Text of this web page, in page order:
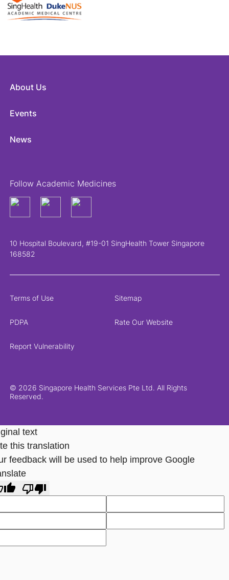
About Us
Events
News
Follow Academic Medicines
10 Hospital Boulevard, #19-01 SingHealth Tower Singapore
168582
© 2026 Singapore Health Services Pte Ltd. All Rights
Reserved.
Terms of Use Sitemap
PDPA Rate Our Website
Report Vulnerability
text
this translation
feedback will be used to help improve Google